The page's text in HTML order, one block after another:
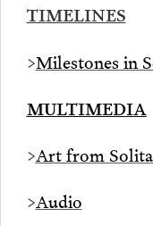
TIMELINES
>Milestones in
MULTIMEDIA
>Art from
>Audio